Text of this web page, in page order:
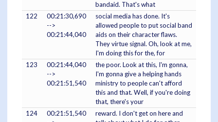
bandaid. That's what
122
00:21:30,690
-->
00:21:44,040
social media has done. It's
allowed people to put social band
aids on their character flaws.
They virtue signal. Oh, look at me,
I'm doing this for the, for
123
00:21:44,040
-->
00:21:51,540
the poor. Look at this, I'm gonna,
I'm gonna give a helping hands
ministry to people can't afford
this and that. Well, if you're doing
that, there's your
124
00:21:51,540
reward. I don't get on here and